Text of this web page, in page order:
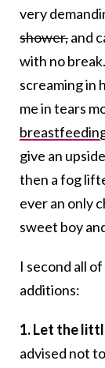
very
shower,and
with no
screaming in
me in tears
give an
then a fog
ever an only
sweet boy
I second all of
additions:
1. Let the
advised not